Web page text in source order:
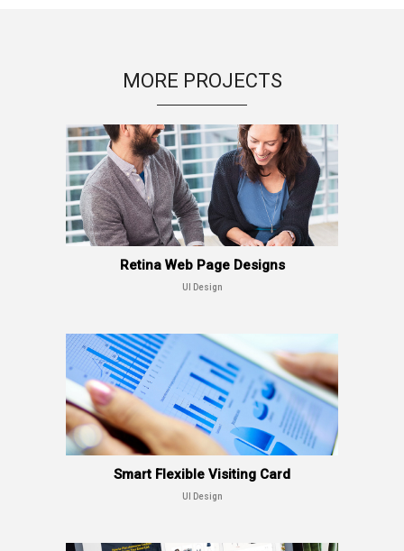
MORE PROJECTS
Retina Web Page Designs
UI Design
Smart Flexible Visiting Card
UI Design